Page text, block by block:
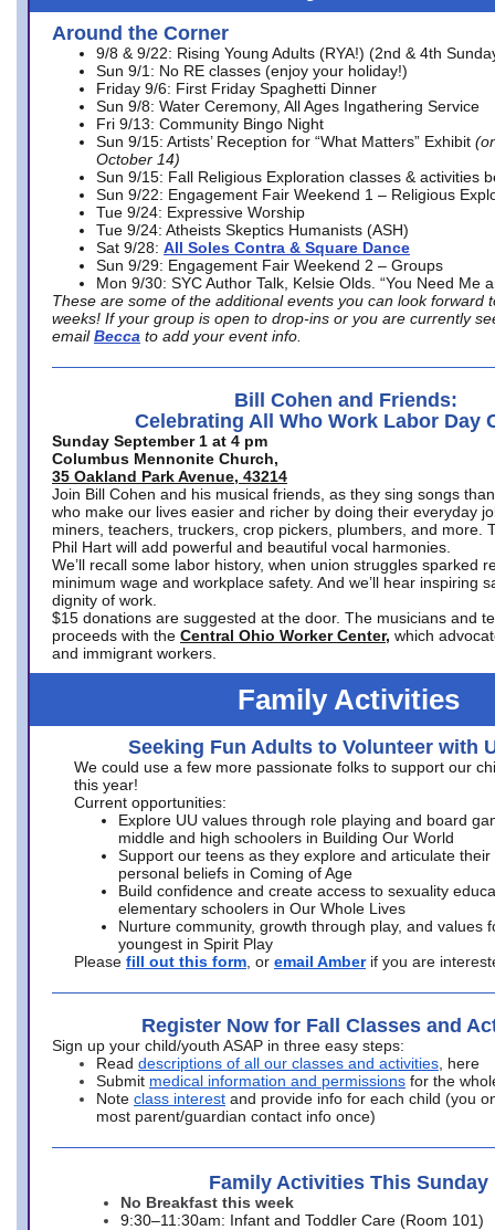
Around the Corner
9/8 & 9/22: Rising Young Adults (RYA!) (2nd & 4th
Sun 9/1: No RE classes (enjoy your holiday!)
Friday 9/6: First Friday Spaghetti Dinner
Sun 9/8: Water Ceremony, All Ages Ingathering Service
Fri 9/13: Community Bingo Night
Sun 9/15: Artists’ Reception for “What Matters” Exhibit
October 14)
Sun 9/15: Fall Religious Exploration classes & activities
Sun 9/22: Engagement Fair Weekend 1 – Religious
Tue 9/24: Expressive Worship
Tue 9/24: Atheists Skeptics Humanists (ASH)
Sat 9/28: All Soles Contra & Square Dance
Sun 9/29: Engagement Fair Weekend 2 – Groups
Mon 9/30: SYC Author Talk, Kelsie Olds. “You Need Me
These are some of the additional events you can look forward
weeks! If your group is open to drop-ins or you are currently
email Becca to add your event info.
Bill Cohen and Friends:
Celebrating All Who Work Labor Day
Sunday September 1 at 4 pm
Columbus Mennonite Church,
35 Oakland Park Avenue, 43214
Join Bill Cohen and his musical friends, as they sing songs
who make our lives easier and richer by doing their everyday
miners, teachers, truckers, crop pickers, plumbers, and more.
Phil Hart will add powerful and beautiful vocal harmonies.
We’ll recall some labor history, when union struggles sparked
minimum wage and workplace safety. And we’ll hear inspiring
dignity of work.
$15 donations are suggested at the door. The musicians and
proceeds with the Central Ohio Worker Center, which
and immigrant workers.
Family Activities
Seeking Fun Adults to Volunteer with
We could use a few more passionate folks to support our
this year!
Current opportunities:
Explore UU values through role playing and board
middle and high schoolers in Building Our World
Support our teens as they explore and articulate their
personal beliefs in Coming of Age
Build confidence and create access to sexuality
elementary schoolers in Our Whole Lives
Nurture community, growth through play, and values
youngest in Spirit Play
Please fill out this form , or email Amber if you are
Register Now for Fall Classes and
Sign up your child/youth ASAP in three easy steps:
Read descriptions of all our classes and activities , here
Submit medical information and permissions for the
Note class interest and provide info for each child (you
most parent/guardian contact info once)
Family Activities This Sunday
No Breakfast this week
9:30–11:30am: Infant and Toddler Care (Room 101)